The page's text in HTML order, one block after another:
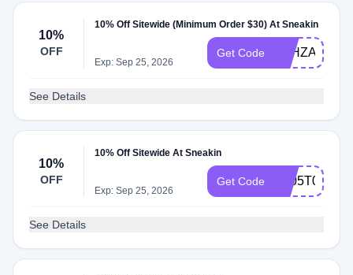
10%
OFF
10% Off Sitewide (Minimum Order $30) At Sneakin
Exp: Sep 25, 2026
Get Code 7GHZA6IS
See Details
10%
OFF
10% Off Sitewide At Sneakin
Exp: Sep 25, 2026
Get Code 1Y05T0XX
See Details